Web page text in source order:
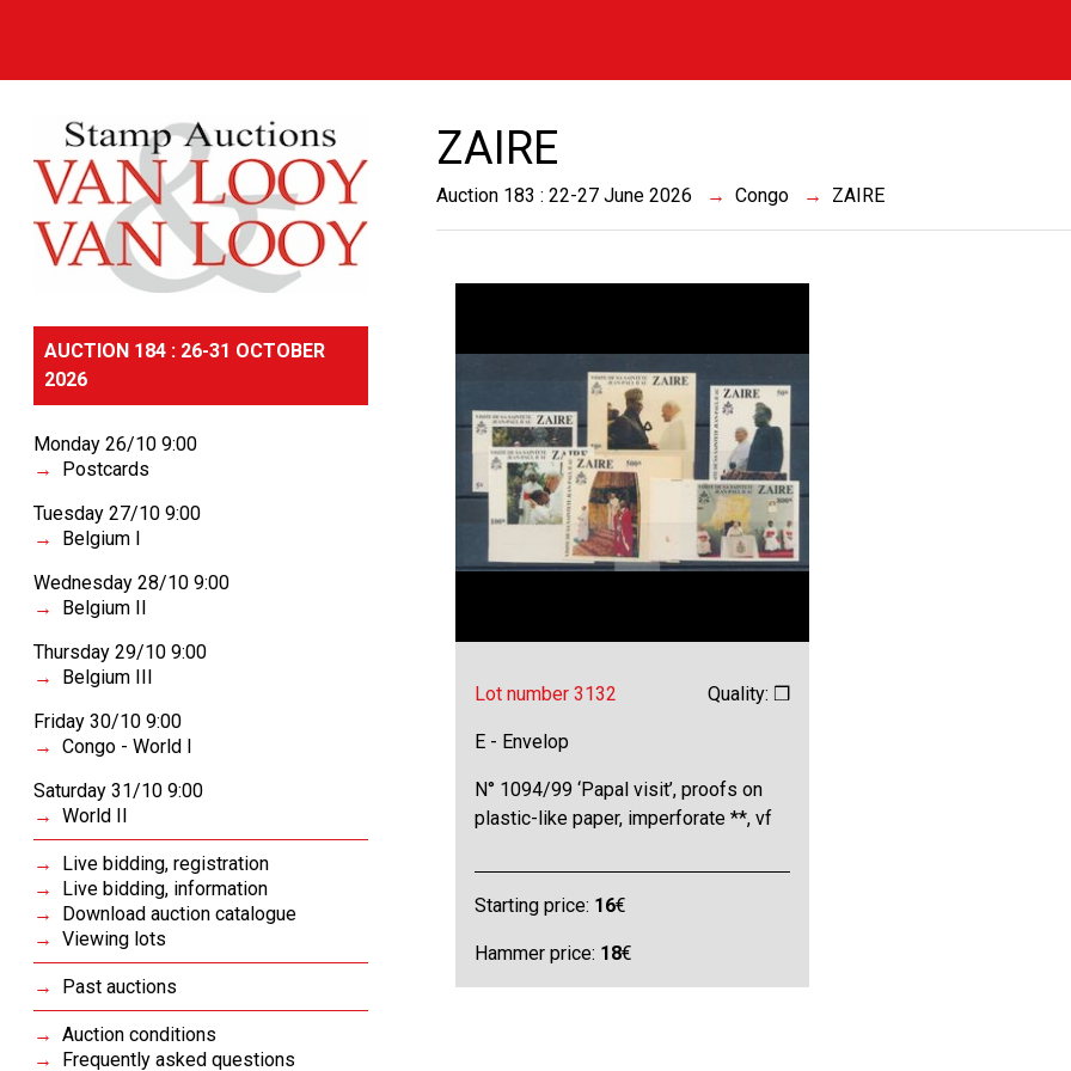
AUCTION 184 : 26-31 OCTOBER
2026
Monday 26/10 9:00
Postcards
Tuesday 27/10 9:00
Belgium I
Wednesday 28/10 9:00
Belgium II
Thursday 29/10 9:00
Belgium III
Friday 30/10 9:00
Congo - World I
Saturday 31/10 9:00
World II
Live bidding, registration
Live bidding, information
Download auction catalogue
Viewing lots
Past auctions
Auction conditions
Frequently asked questions
ZAIRE
Auction 183 : 22-27 June 2026 Congo ZAIRE
Lot number 3132 Quality: ❒
E - Envelop
N° 1094/99 ‘Papal visit’, proofs on
plastic-like paper, imperforate **, vf
Starting price: 16€
Hammer price: 18€